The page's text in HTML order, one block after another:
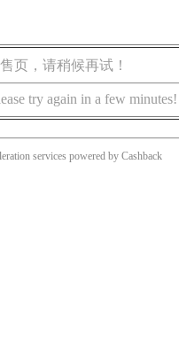
页，请稍候再试！
try again in a few minutes!
services powered by Cashback